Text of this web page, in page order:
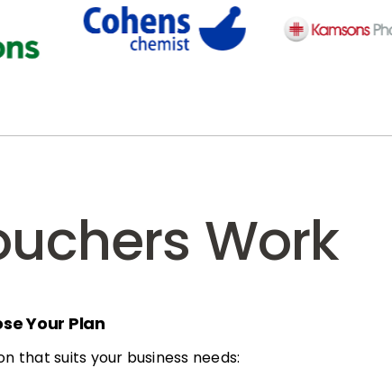
Work